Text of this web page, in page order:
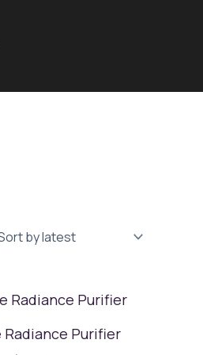
Radiance Purifier